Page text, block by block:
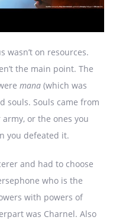
wasn’t on resources.
the main point. The
mana (which was
souls. Souls came from
or the ones you
you defeated it.
and had to choose
who is the
with powers of
was Charnel. Also